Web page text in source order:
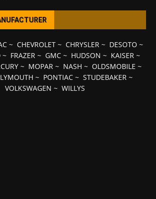
~ CHEVROLET~ CHRYSLER ~ DESOTO ~
~ FRAZER ~ GMC~ HUDSON ~ KAISER ~
~ MOPAR ~ NASH ~ OLDSMOBILE ~
~ PONTIAC ~ STUDEBAKER ~
VOLKSWAGEN ~ WILLYS